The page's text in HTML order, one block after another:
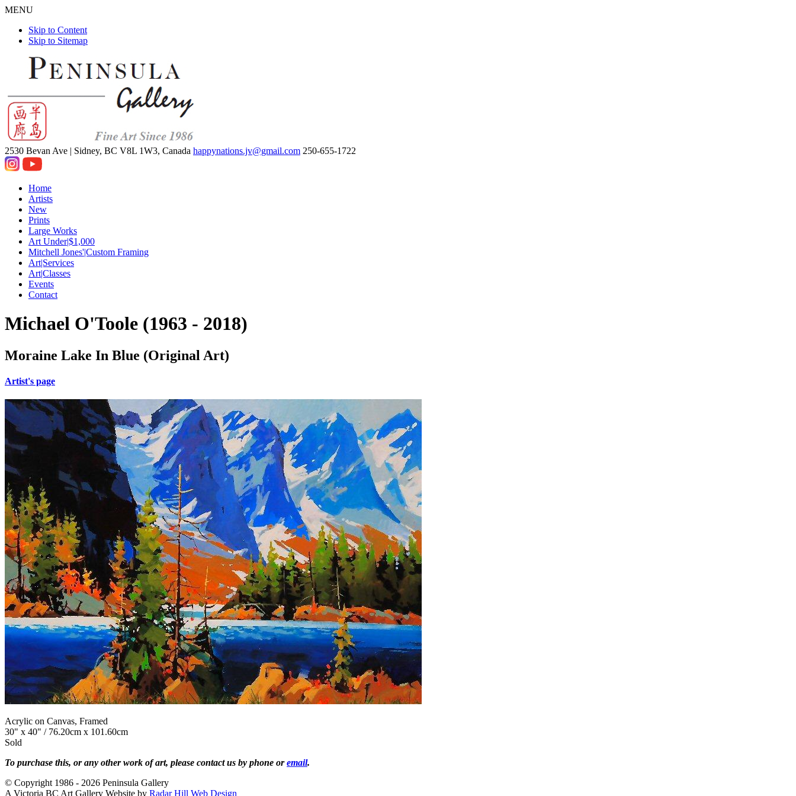
MENU
Skip to Content
Skip to Sitemap
2530 Bevan Ave | Sidney, BC V8L 1W3, Canada happynations.jv@gmail.com 250-655-1722
Home
Artists
New
Prints
Large Works
Art Under|$1,000
Mitchell Jones'|Custom Framing
Art|Services
Art|Classes
Events
Contact
Michael O'Toole (1963 - 2018)
Moraine Lake In Blue (Original Art)
Artist's page
Acrylic on Canvas, Framed
30" x 40" / 76.20cm x 101.60cm
Sold
To purchase this, or any other work of art, please contact us by phone oremail.
© Copyright 1986 - 2026 Peninsula Gallery
A Victoria BC Art Gallery Website by Radar Hill Web Design